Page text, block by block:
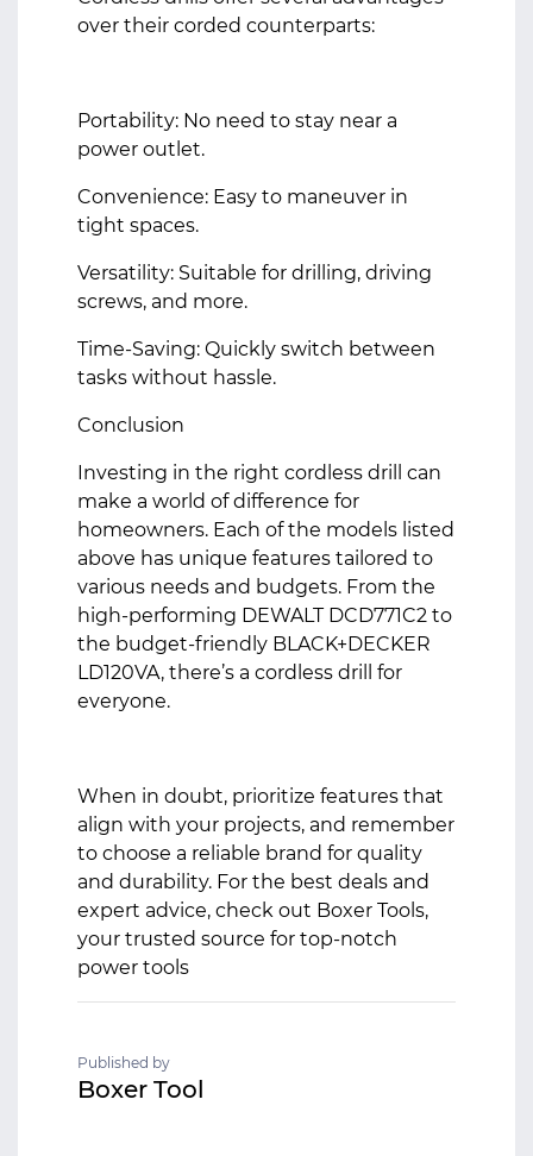
over their corded counterparts:
Portability: No need to stay near a
power outlet.
Convenience: Easy to maneuver in
tight spaces.
Versatility: Suitable for drilling, driving
screws, and more.
Time-Saving: Quickly switch between
tasks without hassle.
Conclusion
Investing in the right cordless drill can
make a world of difference for
homeowners. Each of the models listed
above has unique features tailored to
various needs and budgets. From the
high-performing DEWALT DCD771C2 to
the budget-friendly BLACK+DECKER
LD120VA, there’s a cordless drill for
everyone.
When in doubt, prioritize features that
align with your projects, and remember
to choose a reliable brand for quality
and durability. For the best deals and
expert advice, check out Boxer Tools,
your trusted source for top-notch
power tools
Published by
Boxer Tool